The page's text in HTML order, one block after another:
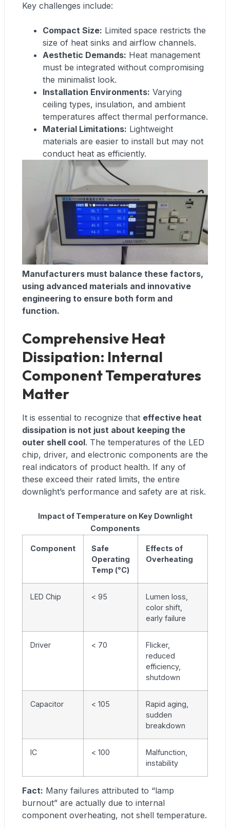
Key challenges include:
Compact Size: Limited space restricts the
size of heat sinks and airflow channels.
Aesthetic Demands: Heat management
must be integrated without compromising
the minimalist look.
Installation Environments: Varying
ceiling types, insulation, and ambient
temperatures affect thermal performance.
Material Limitations: Lightweight
materials are easier to install but may not
conduct heat as efficiently.
Manufacturers must balance these factors,
using advanced materials and innovative
engineering to ensure both form and
function.
Comprehensive Heat
Dissipation: Internal
Component Temperatures
Matter
It is essential to recognize that effective heat
dissipation is not just about keeping the
outer shell cool. The temperatures of the LED
chip, driver, and electronic components are the
real indicators of product health. If any of
these exceed their rated limits, the entire
downlight’s performance and safety are at risk.
Impact of Temperature on Key Downlight
Components
Component
Safe
Operating
Temp (°C)
Effects of
Overheating
LED Chip < 95
Lumen loss,
color shift,
early failure
Driver < 70
Flicker,
reduced
efficiency,
shutdown
Capacitor < 105
Rapid aging,
sudden
breakdown
IC < 100
Malfunction,
instability
Fact: Many failures attributed to “lamp
burnout” are actually due to internal
component overheating, not shell temperature.